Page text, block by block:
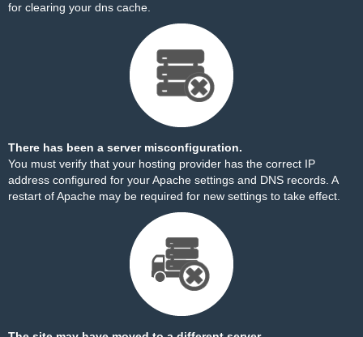
for clearing your dns cache.
There has been a server misconfiguration.
You must verify that your hosting provider has the correct IP
address configured for your Apache settings and DNS records. A
restart of Apache may be required for new settings to take effect.